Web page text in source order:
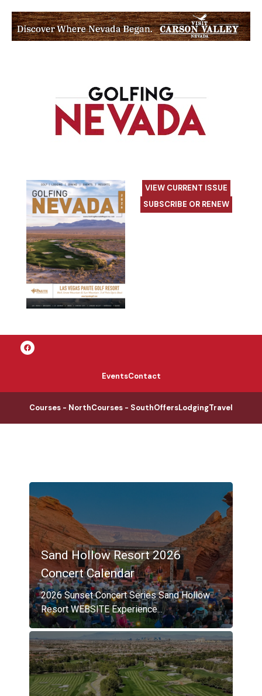
VIEW CURRENT ISSUE
SUBSCRIBE OR RENEW
EventsContact
Courses - NorthCourses - SouthOffersLodgingTravel
Sand Hollow Resort 2026
Concert Calendar
2026 Sunset Concert Series Sand Hollow
Resort WEBSITE Experience...